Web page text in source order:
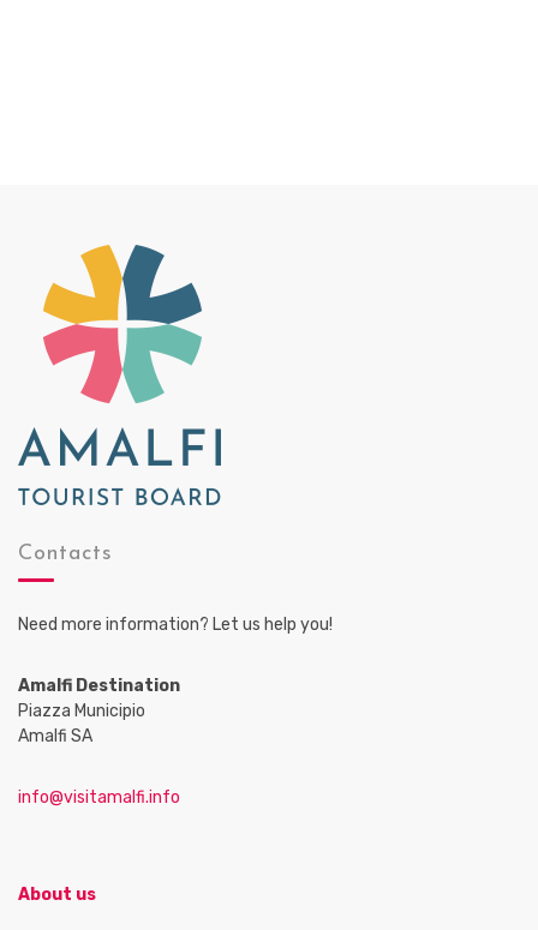
Contacts
Need more information? Let us help you!
Amalfi Destination
Piazza Municipio
Amalfi SA
info@visitamalfi.info
About us